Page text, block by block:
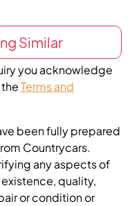
Similar
you acknowledge
Terms and
been fully prepared
Countrycars.
any aspects of
quality,
or condition or